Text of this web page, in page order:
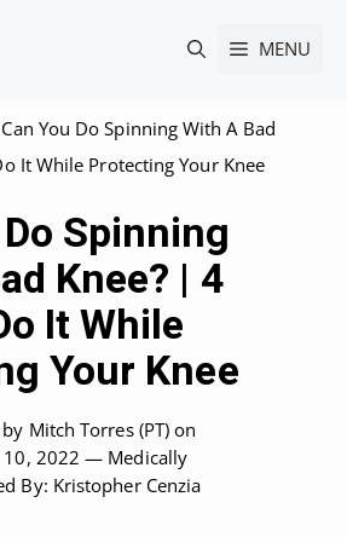
MENU
Can You Do Spinning With A Bad
It While Protecting Your Knee
Spinning
Knee? | 4
It While
Your Knee
Mitch Torres (PT) on
10, 2022 — Medically
By: Kristopher Cenzia